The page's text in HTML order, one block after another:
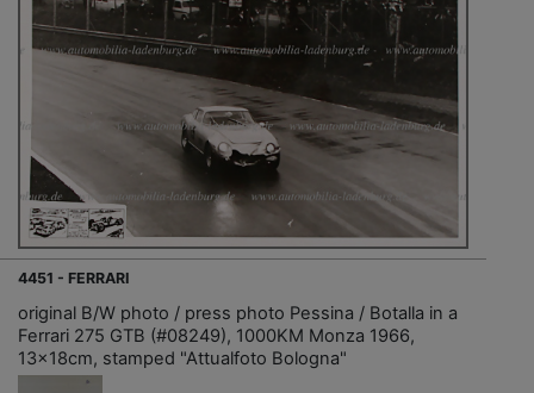
4451 - FERRARI
original B/W photo / press photo Pessina / Botalla in a
Ferrari 275 GTB (#08249), 1000KM Monza 1966,
13x18cm, stamped "Attualfoto Bologna"